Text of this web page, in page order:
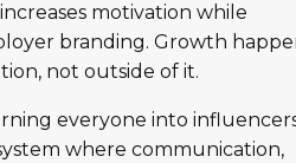
motivation while
branding. Growth
not outside of it.
everyone into
where communication,